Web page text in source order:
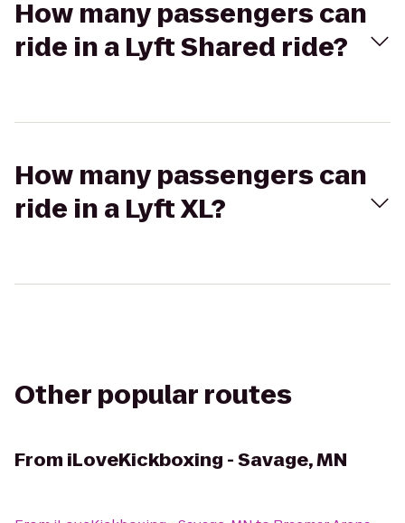
How many passengers can
ride in a Lyft Shared ride?
How many passengers can
ride in a Lyft XL?
Other popular routes
From iLoveKickboxing - Savage, MN